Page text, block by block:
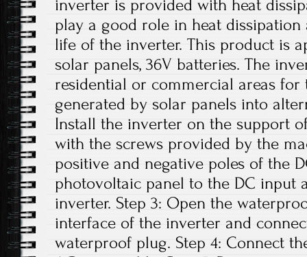
inverter is provided with heat
play a good role in heat
life of the inverter. This product is
solar panels, 36V batteries. The
residential or commercial areas
generated by solar panels into
Install the inverter on the support
with the screws provided by the
positive and negative poles of the
photovoltaic panel to the DC input
inverter. Step 3: Open the
interface of the inverter and
waterproof plug. Step 4: Connect